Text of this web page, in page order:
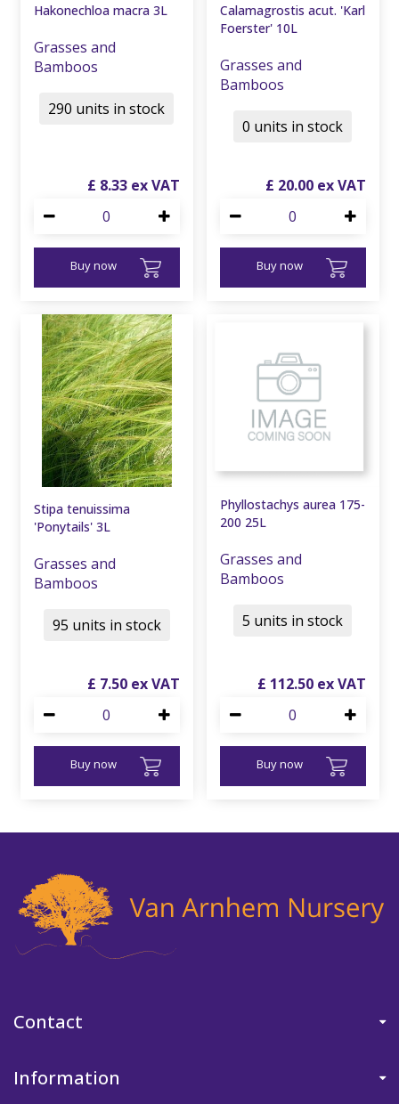
Hakonechloa macra 3L
Grasses and
Bamboos
£ 8.33
Buy now
290 units in stock
Calamagrostis acut. 'Karl
Foerster' 10L
Grasses and
Bamboos
£ 20.00
Buy now
0 units in stock
Stipa tenuissima
'Ponytails' 3L
Grasses and
Bamboos
£ 7.50
Buy now
95 units in stock
Phyllostachys aurea 175-
200 25L
Grasses and
Bamboos
£ 112.50
Buy now
5 units in stock
Contact
Information